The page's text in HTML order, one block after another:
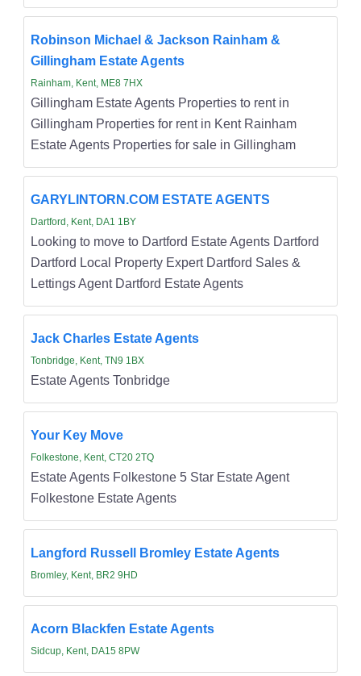
Robinson Michael & Jackson Rainham &
Gillingham Estate Agents
Rainham, Kent, ME8 7HX
Gillingham Estate Agents Properties to rent in
Gillingham Properties for rent in Kent Rainham
Estate Agents Properties for sale in Gillingham
GARYLINTORN.COM ESTATE AGENTS
Dartford, Kent, DA1 1BY
Looking to move to Dartford Estate Agents Dartford
Dartford Local Property Expert Dartford Sales &
Lettings Agent Dartford Estate Agents
Jack Charles Estate Agents
Tonbridge, Kent, TN9 1BX
Estate Agents Tonbridge
Your Key Move
Folkestone, Kent, CT20 2TQ
Estate Agents Folkestone 5 Star Estate Agent
Folkestone Estate Agents
Langford Russell Bromley Estate Agents
Bromley, Kent, BR2 9HD
Acorn Blackfen Estate Agents
Sidcup, Kent, DA15 8PW